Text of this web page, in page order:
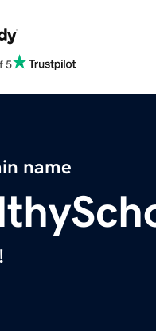
5
name